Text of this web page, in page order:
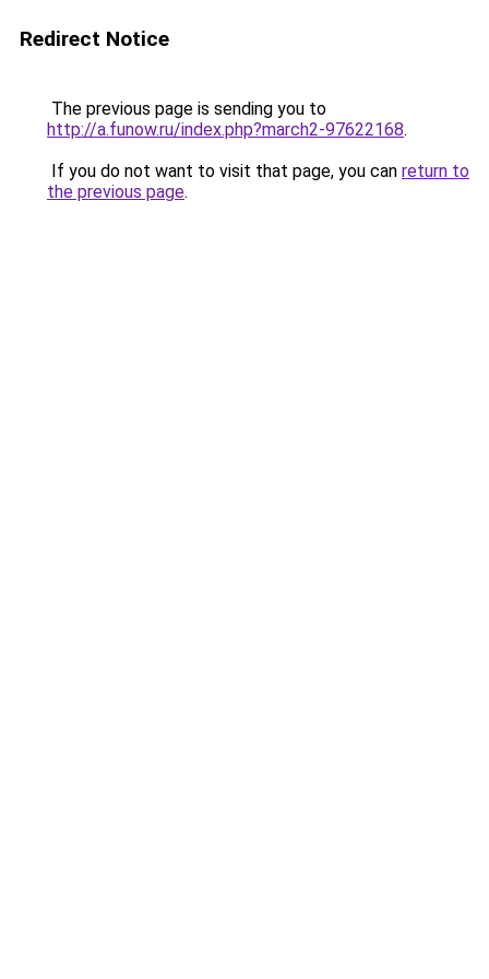
Redirect Notice
The previous page is sending you to
http://a.funow.ru/index.php?march2-97622168.
If you do not want to visit that page, you can return to
the previous page.